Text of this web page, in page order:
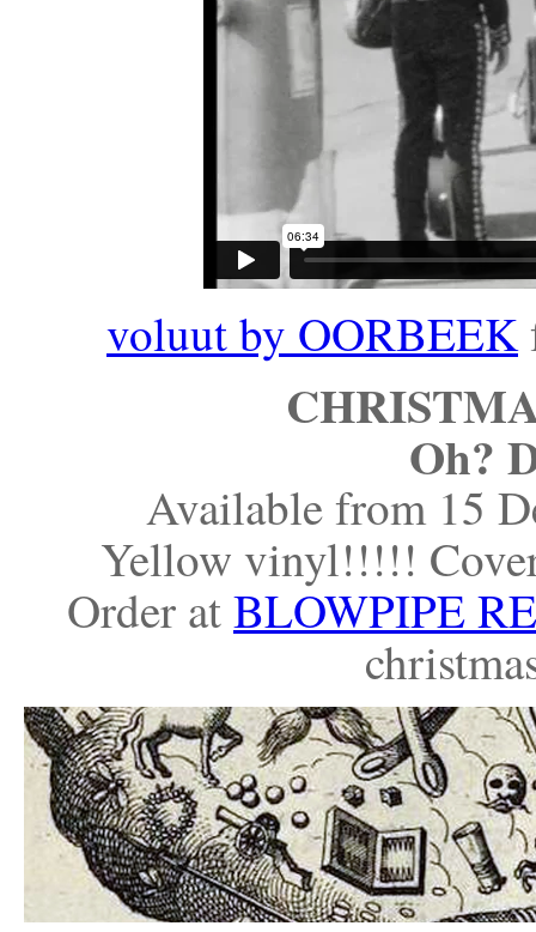
voluut by OORBEEK
Oh?
Available from 15
Yellow vinyl!!!!!
Order atBLOWPIPE